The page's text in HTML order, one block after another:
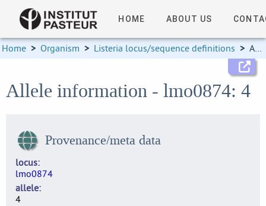
HOME ABOUT US
Home > Organism > Listeria locus/sequence definitions > Allele information
Allele information - lmo0874: 4
Provenance/meta data
locus
lmo0874
allele
4